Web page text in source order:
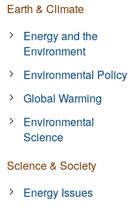
Earth & Climate
Energy and the
Environment
Environmental Policy
Global Warming
Environmental
Science
Science & Society
Energy Issues